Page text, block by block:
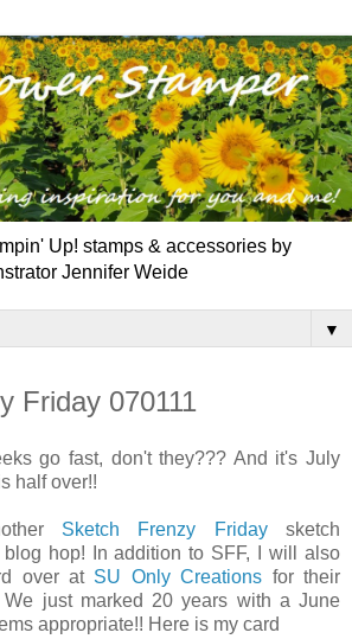
Up! stamps & accessories by
Jennifer Weide
▼
Friday 070111
go fast, don't they??? And it's July
half over!!
Sketch Frenzy Fridaysketch
hop! In addition to SFF, I will also
over at SU Only Creations for their
We just marked 20 years with a June
appropriate!! Here is my card